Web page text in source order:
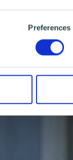
Preferences